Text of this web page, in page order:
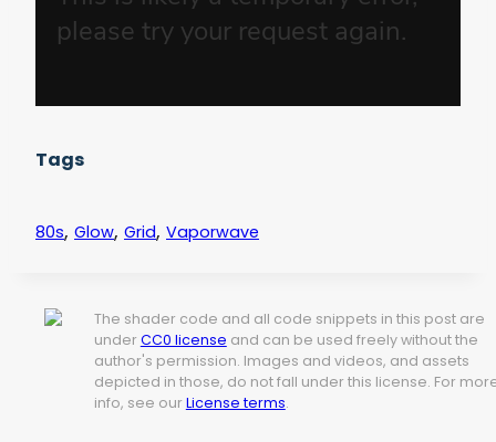
Tags
80s, Glow, Grid, Vaporwave
The shader code and all code snippets in this post are
under CC0 license and can be used freely without the
author's permission. Images and videos, and assets
depicted in those, do not fall under this license. For
info, see our License terms.